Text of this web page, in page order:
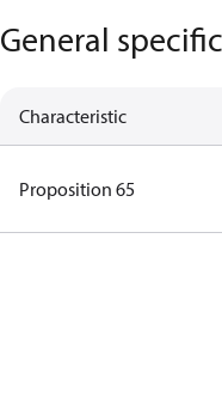
General
Characteristic
Proposition 65